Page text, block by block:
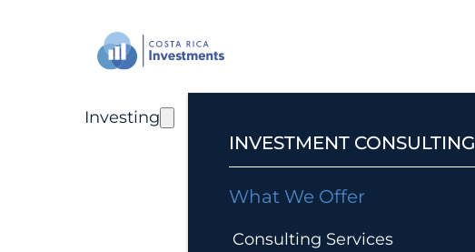
Investing
INVESTMENT CONSULTING
What We Offer
Consulting Services